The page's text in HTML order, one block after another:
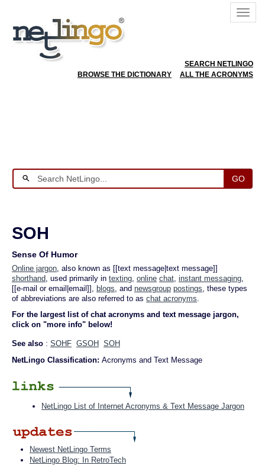
SEARCH NETLINGO
BROWSE THE DICTIONARY
ALL THE ACRONYMS
GO
SOH
Sense Of Humor
Online jargon, also known as [[text message|text message]]
shorthand, used primarily in texting, online chat, instant messaging,
[[e-mail or email|email]], blogs, and newsgroup postings, these types
of abbreviations are also referred to as chat acronyms.
For the largest list of chat acronyms and text message jargon,
click on "more info" below!
See also : SOHF GSOH
SOH
NetLingo Classification: Acronyms and Text Message
NetLingo List of Internet Acronyms & Text Message Jargon
Newest NetLingo Terms
NetLingo Blog: In RetroTech